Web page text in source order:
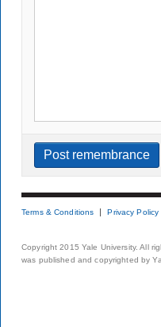
Terms & Conditions Privacy Policy
Copyright 2015 Yale University. All
was published and copyrighted by